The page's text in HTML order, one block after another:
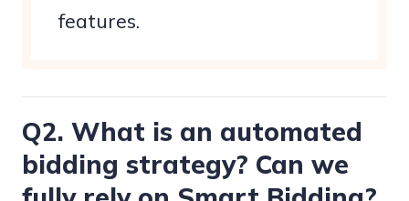
features.
Q2. What is an automated
bidding strategy? Can we